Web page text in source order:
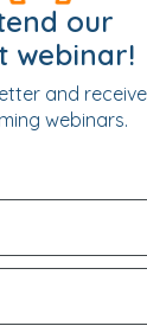
our
webinar!
and
webinars.